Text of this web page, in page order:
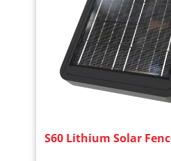
S60 Lithium Solar